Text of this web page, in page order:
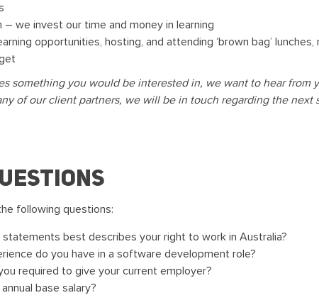
– we invest our time and money in learning
opportunities, hosting, and attending ‘brown bag’
something you would be interested in, we want to hear from
of our client partners, we will be in touch regarding the
following questions:
best describes your right to work in Australia?
do you have in a software development role?
required to give your current employer?
base salary?